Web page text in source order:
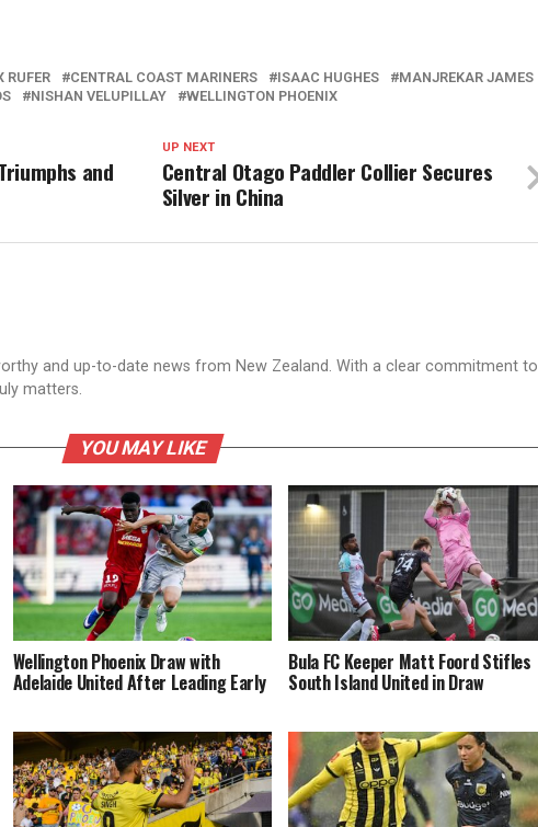
RUFER CENTRAL COAST MARINERS ISAAC HUGHES
MANJREKAR JAMES
NISHAN VELUPILLAY WELLINGTON PHOENIX
UP NEXT
Central Otago Paddler Collier Secures
Silver in China
and
and up-to-date news from New Zealand. With a clear commitment to
matters.
YOU MAY LIKE
Wellington Phoenix Draw with
Adelaide United After Leading Early
Bula FC Keeper Matt Foord Stifles
South Island United in Draw